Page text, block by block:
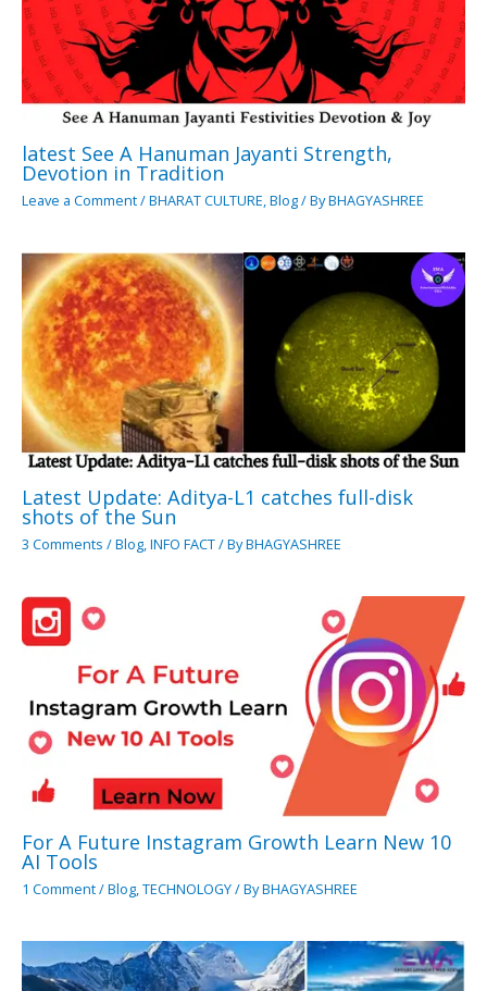
latest See A Hanuman Jayanti Strength,
Devotion in Tradition
Leave a Comment/BHARAT CULTURE,Blog/ ByBHAGYASHREE
Latest Update: Aditya-L1 catches full-disk
shots of the Sun
3 Comments /Blog,INFO FACT/ ByBHAGYASHREE
For A Future Instagram Growth Learn New 10
AI Tools
1 Comment/Blog,TECHNOLOGY/ ByBHAGYASHREE